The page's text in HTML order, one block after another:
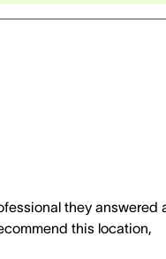
they answered
this location,